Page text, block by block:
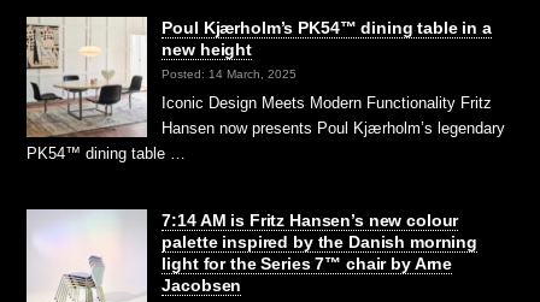
Poul Kjærholm’s PK54™ dining table in a
new height
Posted: 14 March, 2025
Iconic Design Meets Modern Functionality Fritz
Hansen now presents Poul Kjærholm’s legendary
PK54™ dining table …
7:14 AM is Fritz Hansen’s new colour
palette inspired by the Danish morning
light for the Series 7™ chair by Arne
Jacobsen